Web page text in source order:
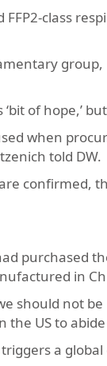
class
of hope,’
when
told DW.
confirmed,
purchased
in
should not
the US to
a